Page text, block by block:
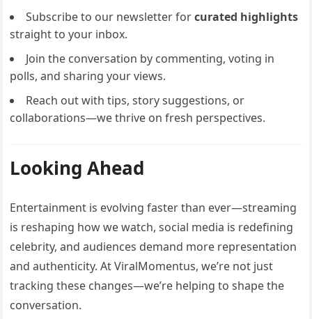
Subscribe to our newsletter forcurated highlights
straight to your inbox.
Join the conversation by commenting, voting in
polls, and sharing your views.
Reach out with tips, story suggestions, or
collaborations—we thrive on fresh perspectives.
Looking Ahead
Entertainment is evolving faster than ever—streaming
is reshaping how we watch, social media is redefining
celebrity, and audiences demand more representation
and authenticity. At ViralMomentus, we’re not just
tracking these changes—we’re helping to shape the
conversation.